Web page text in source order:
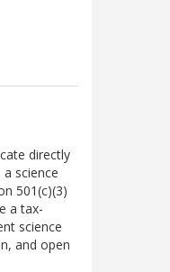
directly
science
501(c)(3)
a tax-
science
and open